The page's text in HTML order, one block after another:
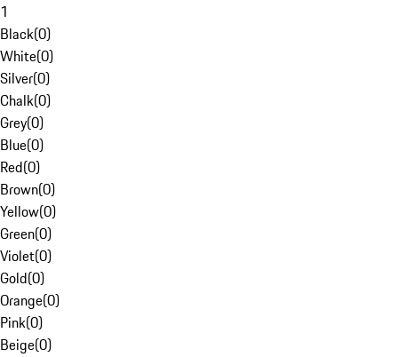
1
Black(0)
White(0)
Silver(0)
Chalk(0)
Grey(0)
Blue(0)
Red(0)
Brown(0)
Yellow(0)
Green(0)
Violet(0)
Gold(0)
Orange(0)
Pink(0)
Beige(0)